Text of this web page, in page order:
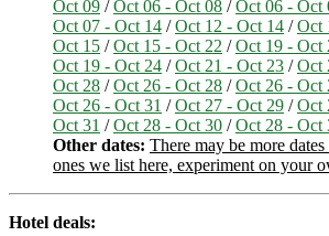
Oct 09 /Oct 06 - Oct 08 /Oct 06 - Oct
Oct 07 - Oct 14 /Oct 12 - Oct 14 /Oct
Oct 15 /Oct 15 - Oct 22 /Oct 19 - Oct
Oct 19 - Oct 24 /Oct 21 - Oct 23 /Oct
Oct 28 /Oct 26 - Oct 28 /Oct 26 - Oct
Oct 26 - Oct 31 /Oct 27 - Oct 29 /Oct
Oct 31 /Oct 28 - Oct 30 /Oct 28 - Oct
Other dates: There may be more
ones we list here, experiment on your
Hotel deals: